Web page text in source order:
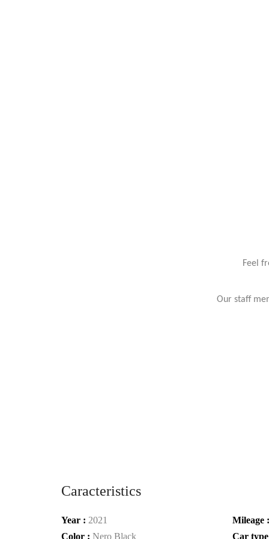
Feel
Our staff
Caracteristics
Year : 2021
Mileage
Color : Nero Black Car